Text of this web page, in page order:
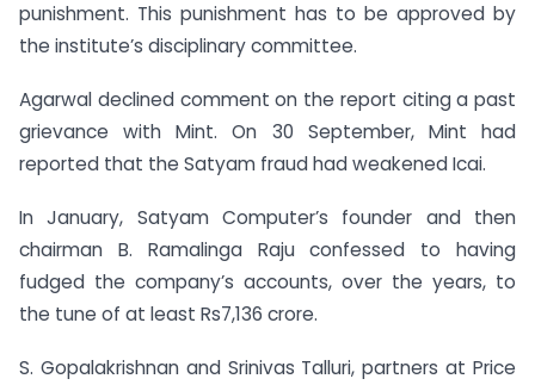
punishment. This punishment has to be approved by
the institute’s disciplinary committee.
Agarwal declined comment on the report citing a past
grievance with Mint. On 30 September, Mint had
reported that the Satyam fraud had weakened Icai.
In January, Satyam Computer’s founder and then
chairman B. Ramalinga Raju confessed to having
fudged the company’s accounts, over the years, to
the tune of at least Rs7,136 crore.
S. Gopalakrishnan and Srinivas Talluri, partners at Price